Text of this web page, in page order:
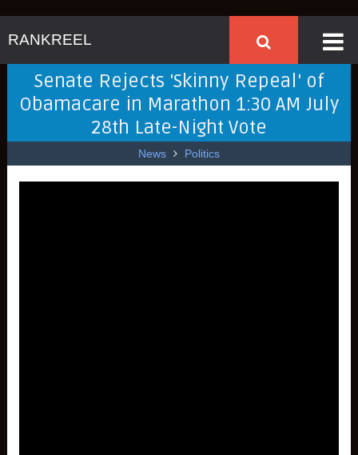
RANKREEL
Senate Rejects 'Skinny Repeal' of
Obamacare in Marathon 1:30 AM July
28th Late-Night Vote
News Politics